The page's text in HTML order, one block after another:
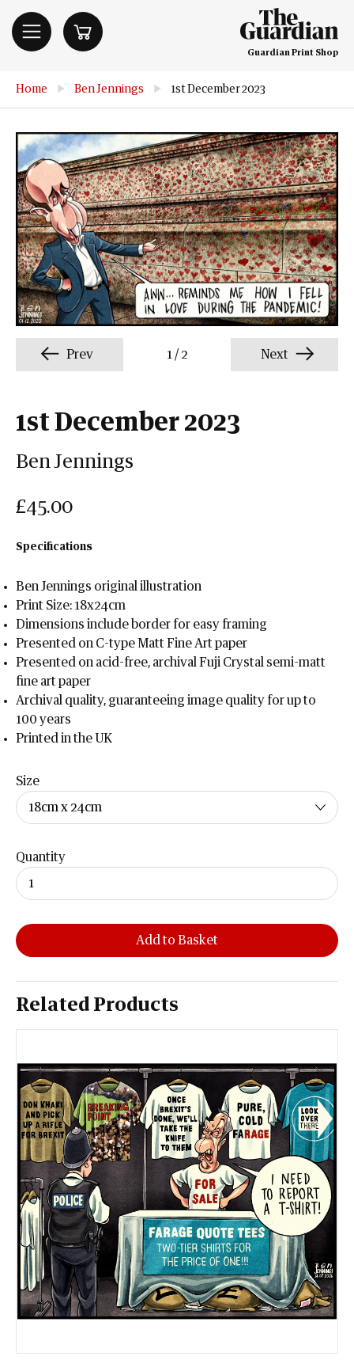
Guardian Print Shop
Home ▶ Ben Jennings ▶ 1st December 2023
Prev 1 / 2 Next
1st December 2023
Ben Jennings
£45.00
Specifications
Ben Jennings original illustration
Print Size: 18x24cm
Dimensions include border for easy framing
Presented on C-type Matt Fine Art paper
Presented on acid-free, archival Fuji Crystal semi-matt
fine art paper
Archival quality, guaranteeing image quality for up to
100 years
Printed in the UK
Size
Quantity
Add to Basket
Related Products